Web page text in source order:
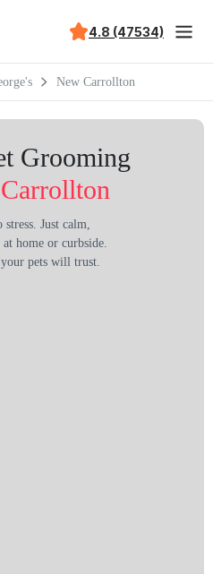
4.8 (47534)
New Carrollton
Grooming
stress. Just calm,
at home or curbside.
pets will trust.